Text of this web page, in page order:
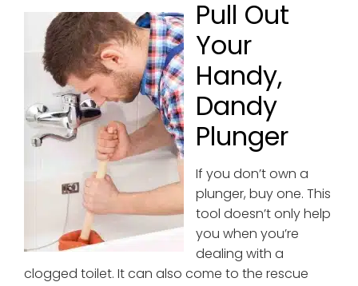
Pull Out
Your
Handy,
Dandy
Plunger
If you don’t own a
plunger, buy one. This
tool doesn’t only help
you when you’re
dealing with a
clogged toilet. It can also come to the rescue